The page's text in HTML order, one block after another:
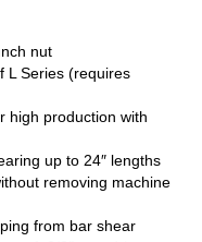
nut
L Series (requires
high production with
up to 24″ lengths
removing machine
from bar shear